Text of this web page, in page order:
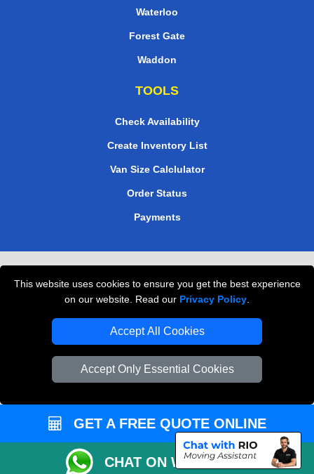
This website uses cookies to ensure you get the best experience
on our website. Read our Privacy Policy
Accept All Cookies
Accept Only Essential Cookies
Waterloo
Forest Gate
Waddon
TOOLS
Check Availability
Create Inventory List
Van Size Calclulator
Order Status
Payments
Professional Movers London
GET A FREE QUOTE ONLINE
CHAT ON WHATSAPP